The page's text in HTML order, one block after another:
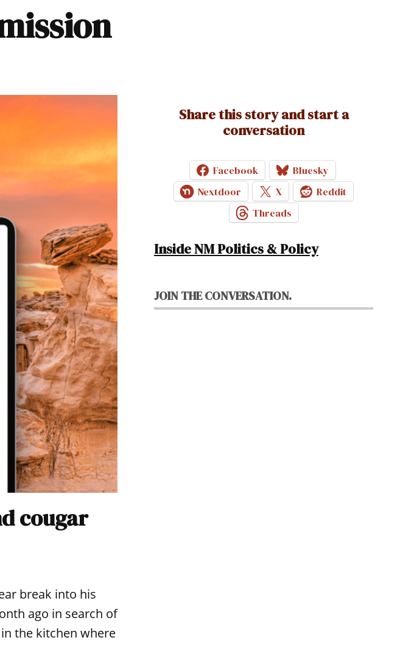
cougar
break into his
ago in search of
the kitchen where
Share this story and start a
conversation
Facebook
Bluesky
Nextdoor
X
Reddit
Threads
Inside NM Politics & Policy
JOIN THE CONVERSATION.